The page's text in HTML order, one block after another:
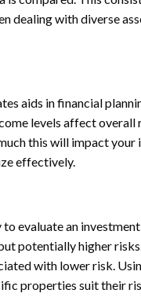
dealing with diverse
aids in financial
levels affect
this will impact
effectively.
evaluate an
potentially higher
with lower risk.
properties suit their